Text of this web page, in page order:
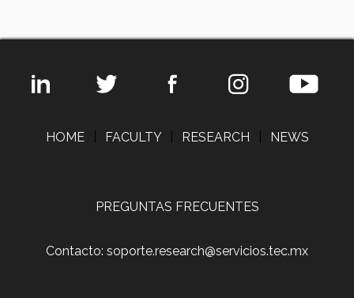
HOME FACULTY RESEARCH NEWS
PREGUNTAS FRECUENTES
Contacto: soporte.research@servicios.tec.mx